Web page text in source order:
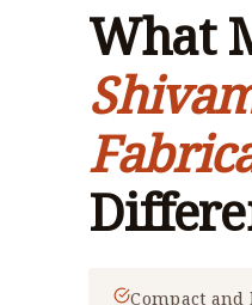
What
Compact